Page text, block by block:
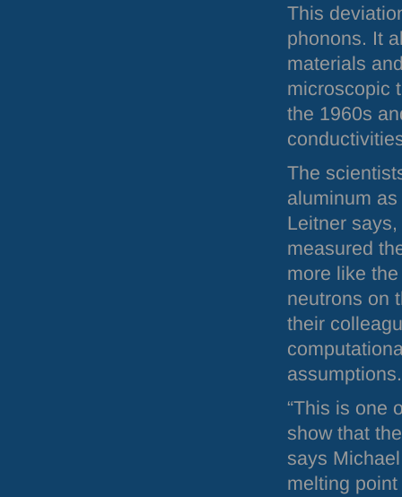
This
phonons. It
materials
microscopic
the 1960s
The
aluminum
Leitner
measured
more like
neutrons on
their
assumptions.
“This is one
show that
says
melting